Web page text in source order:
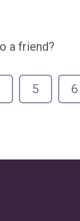
a friend?
5 6